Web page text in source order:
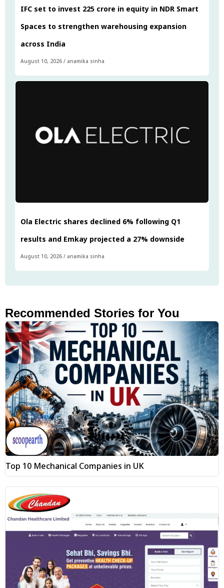
IFC set to invest ₹225 crore in equity in NDR Smart
Spaces to strengthen warehousing expansion
across India
August 10, 2026 / anamika sinha
Ola Electric shares declined 6% following Q1
results and Emkay projected a 27% downside
August 10, 2026 / anamika sinha
Recommended Stories for You
Top 10 Mechanical Companies in UK